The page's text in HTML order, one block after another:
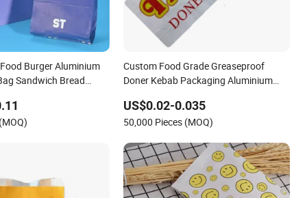
Burger Aluminium
Sandwich Bread
Custom Food Grade Greaseproof
Doner Kebab Packaging Aluminium
US$0.02-0.035
50,000 Pieces (MOQ)